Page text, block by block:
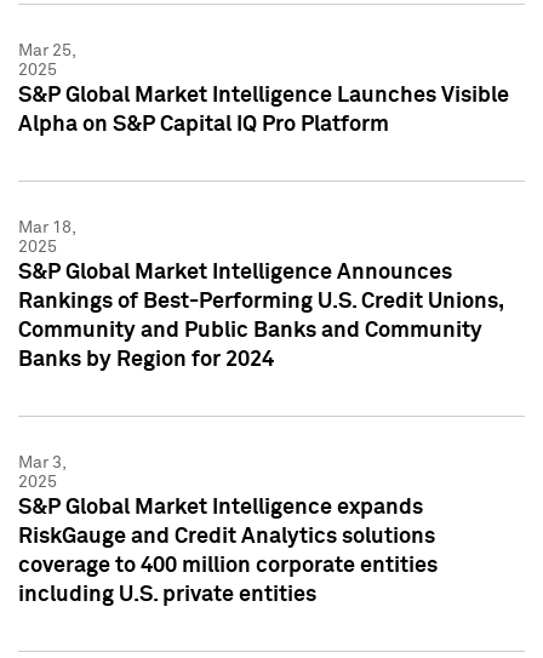
Mar 25,
2025
S&P Global Market Intelligence Launches Visible
Alpha on S&P Capital IQ Pro Platform
Mar 18,
2025
S&P Global Market Intelligence Announces
Rankings of Best-Performing U.S. Credit Unions,
Community and Public Banks and Community
Banks by Region for 2024
Mar 3,
2025
S&P Global Market Intelligence expands
RiskGauge and Credit Analytics solutions
coverage to 400 million corporate entities
including U.S. private entities